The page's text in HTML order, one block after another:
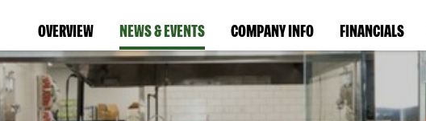
OVERVIEW NEWS & EVENTS COMPANY INFO FINANCIALS